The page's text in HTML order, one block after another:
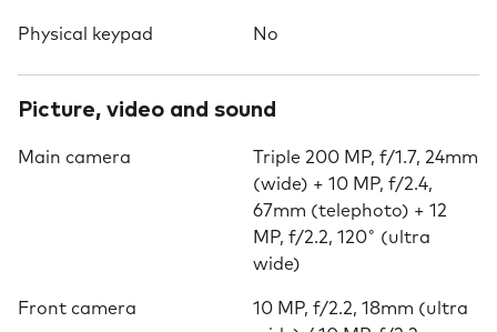
Physical keypad No
Picture, video and sound
Main camera
Triple 200 MP, f/1.7, 24mm
(wide) + 10 MP, f/2.4,
67mm (telephoto) + 12
MP, f/2.2, 120˚ (ultra
wide)
Front camera
10 MP, f/2.2, 18mm (ultra